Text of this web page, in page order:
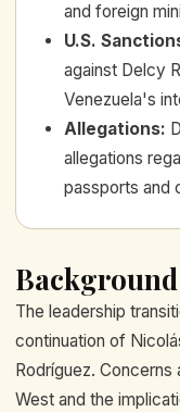
and foreign
U.S.
against Delcy
Venezuela's
Allegations:
allegations
passports and
Background
The leadership
continuation of
Rodríguez.
West and the